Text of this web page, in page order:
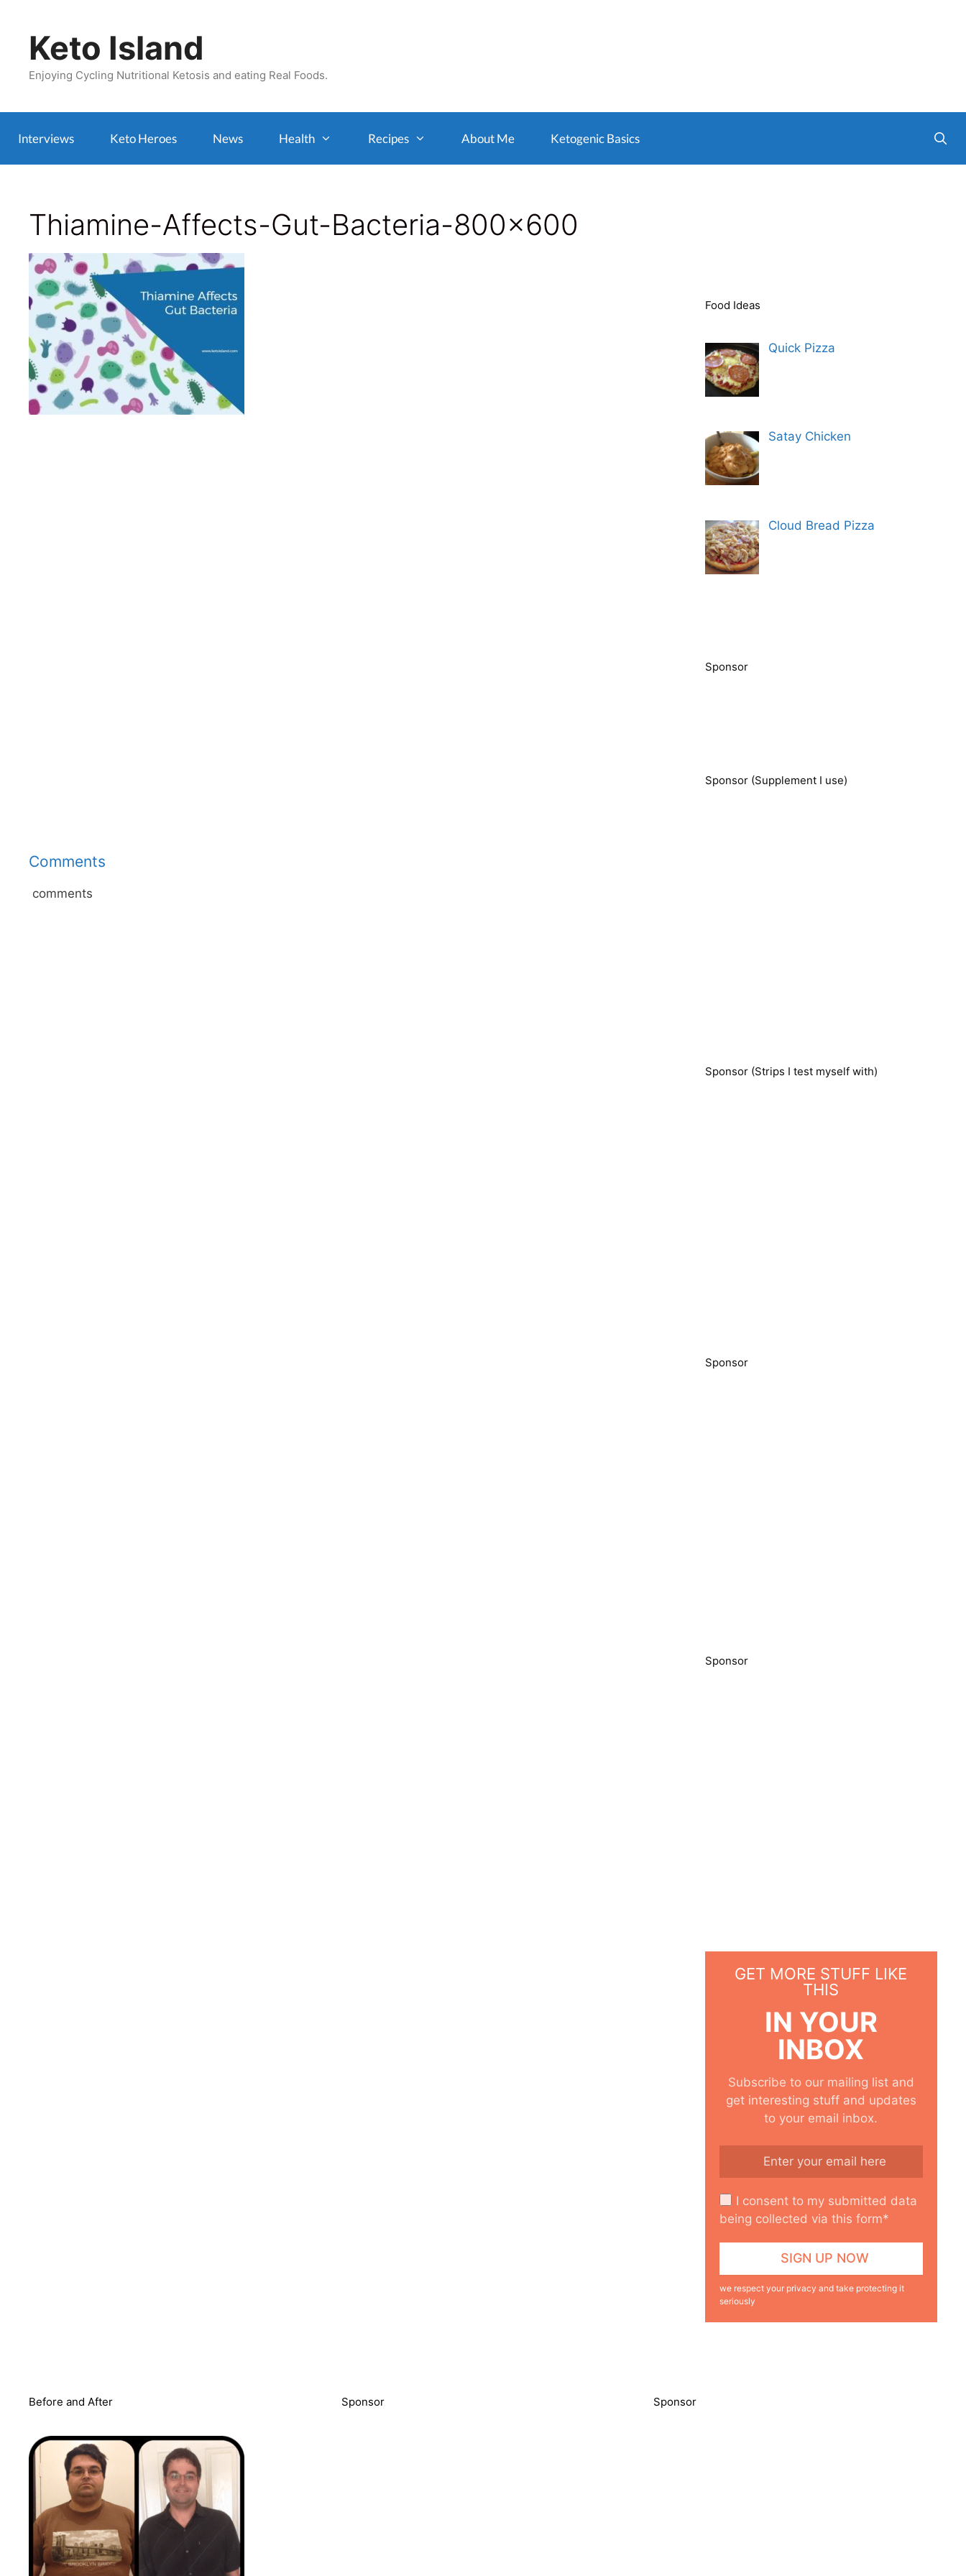
contentKeto Island
Enjoying Cycling Nutritional Ketosis and eating Real Foods.
Interviews Keto Heroes News Health Recipes About Me Ketogenic Basics
Thiamine-Affects-Gut-Bacteria-800×600
Comments
comments
Food Ideas
Quick Pizza
Satay Chicken
Cloud Bread Pizza
Sponsor
Sponsor (Supplement I use)
Sponsor (Strips I test myself with)
Sponsor
Sponsor
GET MORE STUFF LIKE
THIS
IN YOUR
INBOX
Subscribe to our mailing list and
get interesting stuff and updates
to your email inbox.
I consent to my submitted data
being collected via this form*
we respect your privacy and take protecting it
seriously
Before and After Sponsor Sponsor